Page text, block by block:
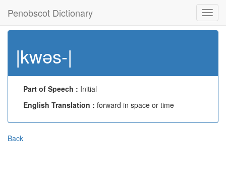
Penobscot Dictionary
|kwəs-|
Part of Speech : Initial
English Translation : forward in space or time
Back